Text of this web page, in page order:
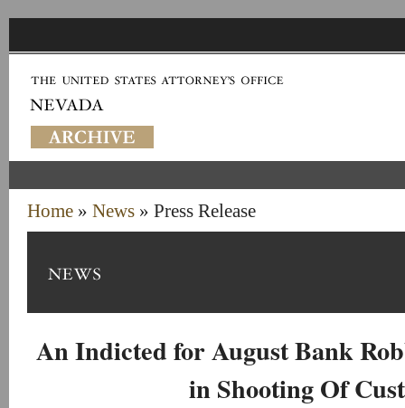
Home » News » Press Release
An Indicted for August Bank
in Shooting Of